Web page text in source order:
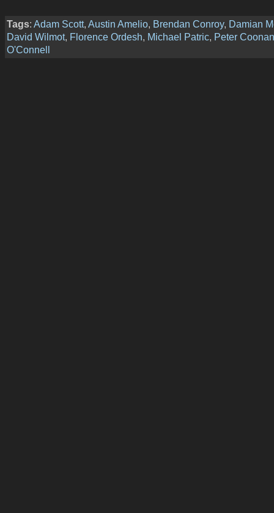
Tags: Adam Scott, Austin Amelio, Brendan Conroy, Damian
David Wilmot, Florence Ordesh, Michael Patric, Peter Coonan
O'Connell